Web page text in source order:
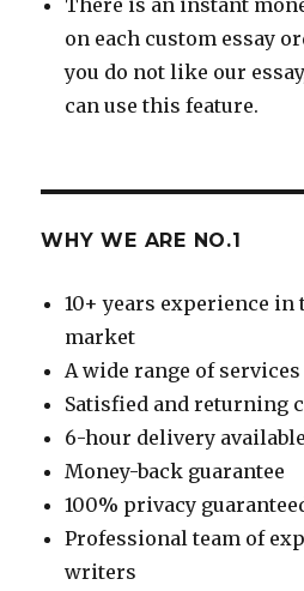
on each custom essay
you do not like our
can use this feature.
WHY WE ARE NO.1
10+ years experience
market
A wide range of services
Satisfied and returning
6-hour delivery available
Money-back guarantee
100% privacy
Professional team of
writers